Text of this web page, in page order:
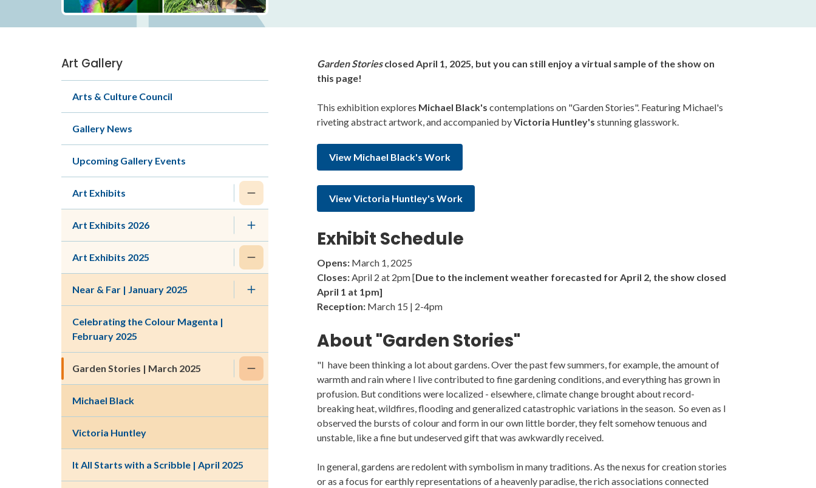
Section
navigation
Art Gallery
Arts & Culture Council
Gallery News
Upcoming Gallery Events
Art Exhibits
Art Exhibits 2026
Art Exhibits 2025
Near & Far | January 2025
Celebrating the Colour Magenta |
February 2025
Garden Stories | March 2025
Michael Black
Victoria Huntley
It All Starts with a Scribble | April 2025
Garden Storiesclosed April 1, 2025, but you can still enjoy a virtual sample of the show on
this page!
This exhibition explores Michael Black's contemplations on "Garden Stories". Featuring Michael's
riveting abstract artwork, and accompanied byVictoria Huntley's stunning glasswork.
View Michael Black's Work
View Victoria Huntley's Work
Exhibit Schedule
Opens:March 1, 2025
Closes:April 2 at 2pm [Due to the inclement weather forecasted for April 2, the show closed
April 1 at 1pm]
Reception: March 15 | 2-4pm
About "Garden Stories"
"I have been thinking a lot about gardens. Over the past few summers, for example, the amount of
warmth and rain where I live contributed to fine gardening conditions, and everything has grown in
profusion. But conditions were localized - elsewhere, climate change brought about record-
breaking heat, wildfires, flooding and generalized catastrophic variations in the season. So even as I
observed the bursts of colour and form in our own little border, they felt somehow tenuous and
unstable, like a fine but undeserved gift that was awkwardly received.
In general, gardens are redolent with symbolism in many traditions. As the nexus for creation stories
or as a focus for earthly representations of a heavenly paradise, the rich associations connected